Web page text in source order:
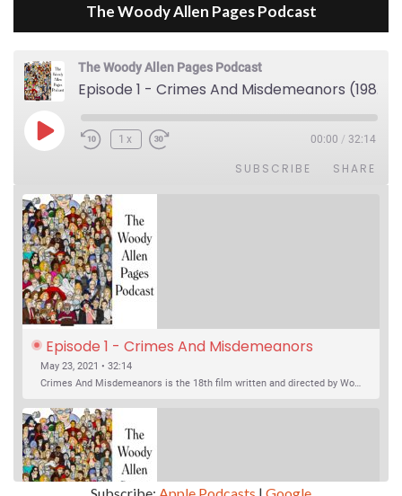
The Woody Allen Pages Podcast
The Woody Allen Pages Podcast
Episode 1 - Crimes And Misdemeanors (1989)
Play Episode1x 00:00 / 32:14
SUBSCRIBE SHARE
Episode 1 - Crimes And Misdemeanors
(1989)
May 23, 2021 • 32:14
Crimes And Misdemeanors is the 18th film written and directed by Woody Allen, first released in 1989. It’s two stories in one. The first is the trials of Judah, an eye doctor whose mistress is threatening to destroy his life, and the terrible choices he makes. The second is the…